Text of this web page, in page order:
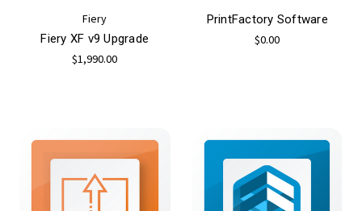
Fiery
Fiery XF v9 Upgrade
$1,990.00
PrintFactory Software
$0.00